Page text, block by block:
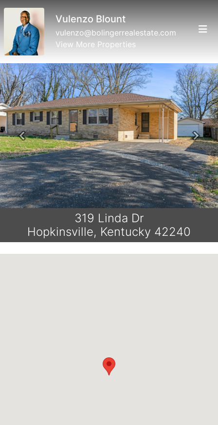
Vulenzo Blount
vulenzo@bolingerrealestate.com
View More Properties
Previous Next
319 Linda Dr
Hopkinsville, Kentucky 42240